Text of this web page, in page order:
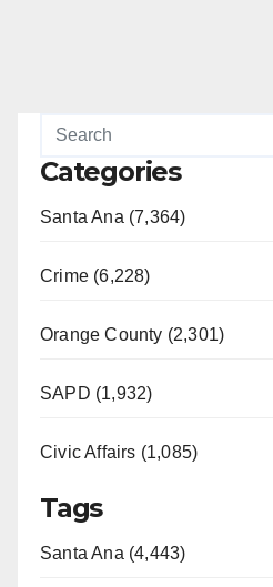
Categories
Santa Ana (7,364)
Crime (6,228)
Orange County (2,301)
SAPD (1,932)
Civic Affairs (1,085)
Tags
Santa Ana (4,443)